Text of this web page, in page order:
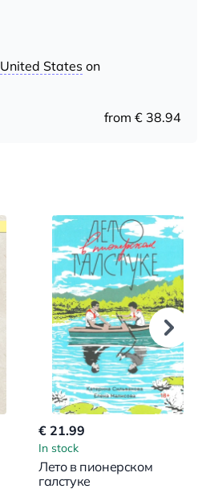
United States on
from € 38.94
€ 21.99
In stock
Лето в пионерском
галстуке